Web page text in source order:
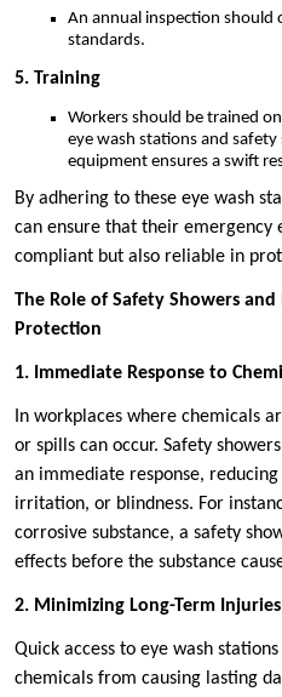
An annual inspection should
standards.
5. Training
Workers should be trained
eye wash stations and
equipment ensures a swift
By adhering to these eye wash
can ensure that their emergency
compliant but also reliable in
The Role of Safety Showers
Protection
1. Immediate Response to
In workplaces where chemicals
or spills can occur. Safety
an immediate response,
irritation, or blindness. For
corrosive substance, a safety
effects before the substance
2. Minimizing Long-Term Injuries
Quick access to eye wash
chemicals from causing lasting